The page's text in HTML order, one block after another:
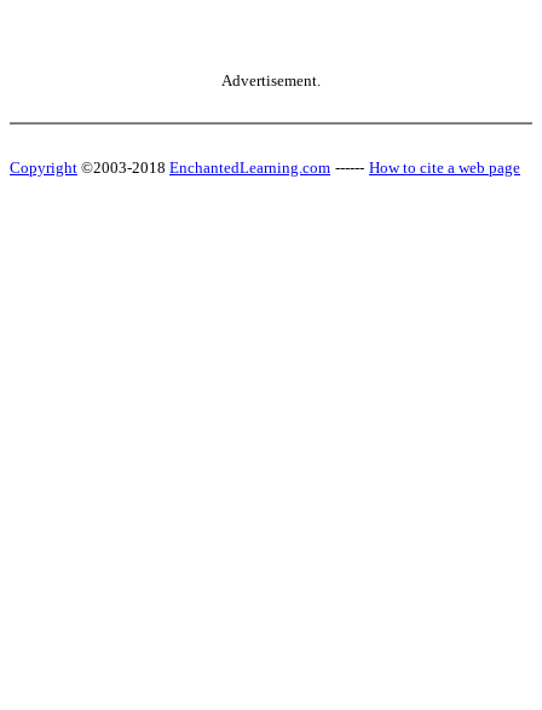
Advertisement.
Copyright ©2003-2018 EnchantedLearning.com ------ How to cite a web page